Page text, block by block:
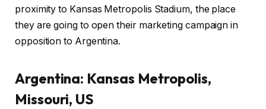
proximity to Kansas Metropolis Stadium, the place
they are going to open their marketing campaign in
opposition to Argentina.
Argentina: Kansas Metropolis,
Missouri, US